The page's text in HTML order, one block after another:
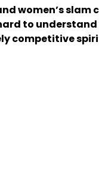
women’s slam
to
competitive